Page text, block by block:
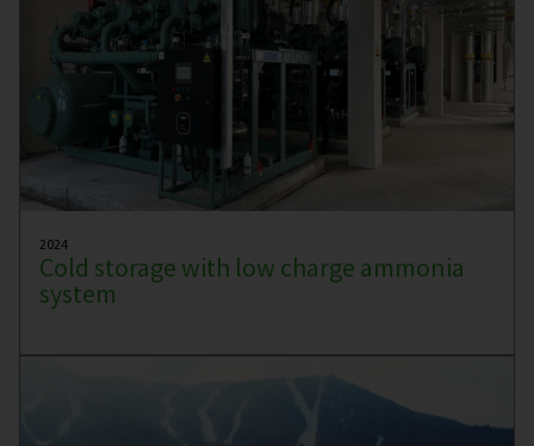
2024
Cold storage with low charge ammonia
system